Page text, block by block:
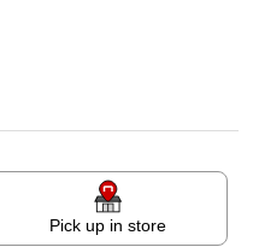
Pick up in store